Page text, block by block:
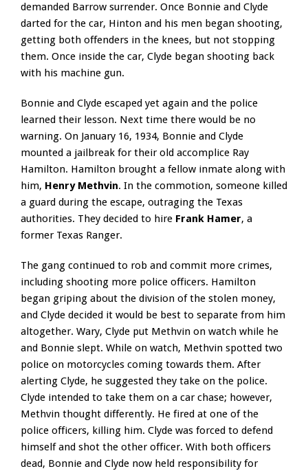
demanded Barrow surrender. Once Bonnie and Clyde
darted for the car, Hinton and his men began shooting,
getting both offenders in the knees, but not stopping
them. Once inside the car, Clyde began shooting back
with his machine gun.
Bonnie and Clyde escaped yet again and the police
learned their lesson. Next time there would be no
warning. On January 16, 1934, Bonnie and Clyde
mounted a jailbreak for their old accomplice Ray
Hamilton. Hamilton brought a fellow inmate along with
him, Henry Methvin. In the commotion, someone killed
a guard during the escape, outraging the Texas
authorities. They decided to hire Frank Hamer, a
former Texas Ranger.
The gang continued to rob and commit more crimes,
including shooting more police officers. Hamilton
began griping about the division of the stolen money,
and Clyde decided it would be best to separate from him
altogether. Wary, Clyde put Methvin on watch while he
and Bonnie slept. While on watch, Methvin spotted two
police on motorcycles coming towards them. After
alerting Clyde, he suggested they take on the police.
Clyde intended to take them on a car chase; however,
Methvin thought differently. He fired at one of the
police officers, killing him. Clyde was forced to defend
himself and shot the other officer. With both officers
dead, Bonnie and Clyde now held responsibility for